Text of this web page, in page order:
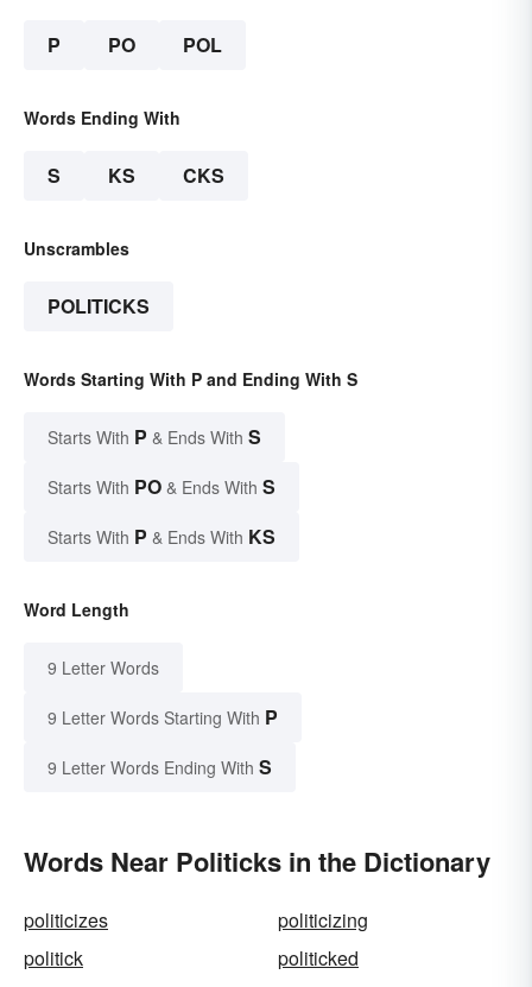
P PO POL
Words Ending With
S KS CKS
Unscrambles
POLITICKS
Words Starting With P and Ending With S
Starts With P & Ends With S
Starts With PO & Ends With S
Starts With P & Ends With KS
Word Length
9 Letter Words
9 Letter Words Starting With P
9 Letter Words Ending With S
Words Near Politicks in the Dictionary
politicizes
politicizing
politick
politicked